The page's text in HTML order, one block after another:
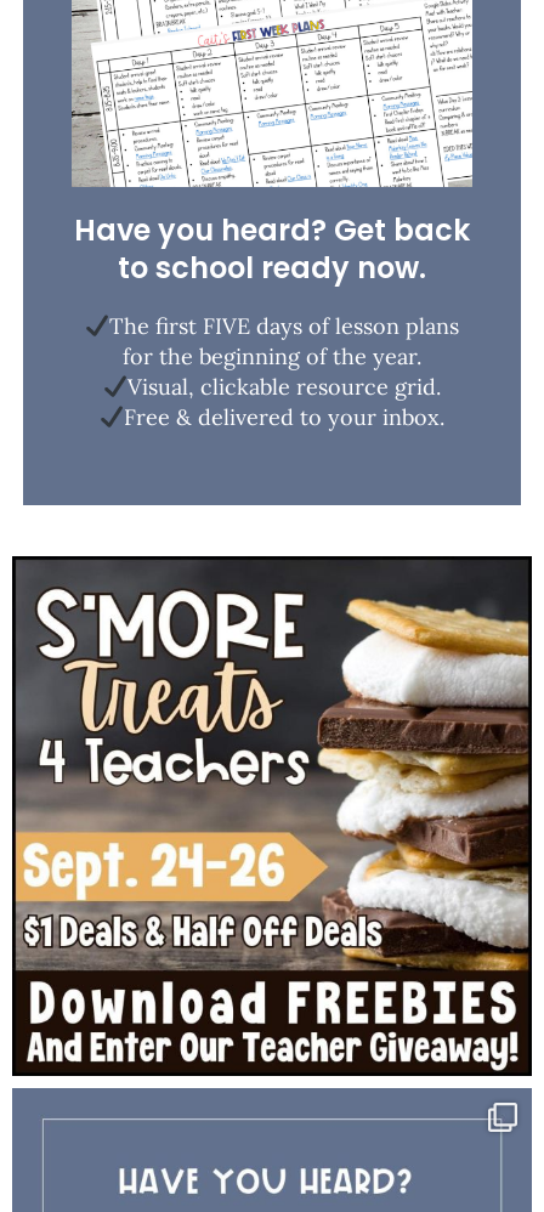
Have you heard? Get back
to school ready now.
The first FIVE days of lesson plans
for the beginning of the year.
Visual, clickable resource grid.
Free & delivered to your inbox.